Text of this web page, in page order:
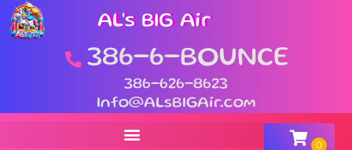
AL's BIG Air
386-6-BOUNCE
386-626-8623
Info@ALsBIGAir.com